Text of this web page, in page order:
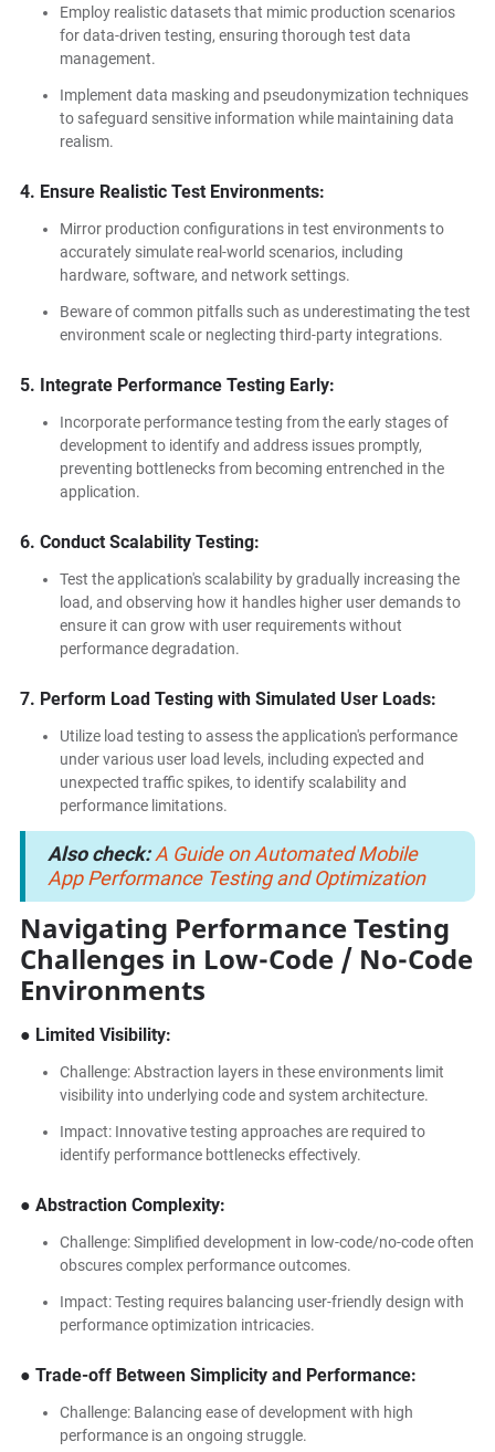
Employ realistic datasets that mimic production scenarios
for data-driven testing, ensuring thorough test data
management.
Implement data masking and pseudonymization techniques
to safeguard sensitive information while maintaining data
realism.
4. Ensure Realistic Test Environments:
Mirror production configurations in test environments to
accurately simulate real-world scenarios, including
hardware, software, and network settings.
Beware of common pitfalls such as underestimating the test
environment scale or neglecting third-party integrations.
5. Integrate Performance Testing Early:
Incorporate performance testing from the early stages of
development to identify and address issues promptly,
preventing bottlenecks from becoming entrenched in the
application.
6. Conduct Scalability Testing:
Test the application's scalability by gradually increasing the
load, and observing how it handles higher user demands to
ensure it can grow with user requirements without
performance degradation.
7. Perform Load Testing with Simulated User Loads:
Utilize load testing to assess the application's performance
under various user load levels, including expected and
unexpected traffic spikes, to identify scalability and
performance limitations.
Also check:A Guide on Automated Mobile
App Performance Testing and Optimization
Navigating Performance Testing
Challenges in Low-Code / No-Code
Environments
● Limited Visibility:
Challenge: Abstraction layers in these environments limit
visibility into underlying code and system architecture.
Impact: Innovative testing approaches are required to
identify performance bottlenecks effectively.
● Abstraction Complexity:
Challenge: Simplified development in low-code/no-code often
obscures complex performance outcomes.
Impact: Testing requires balancing user-friendly design with
performance optimization intricacies.
● Trade-off Between Simplicity and Performance:
Challenge: Balancing ease of development with high
performance is an ongoing struggle.